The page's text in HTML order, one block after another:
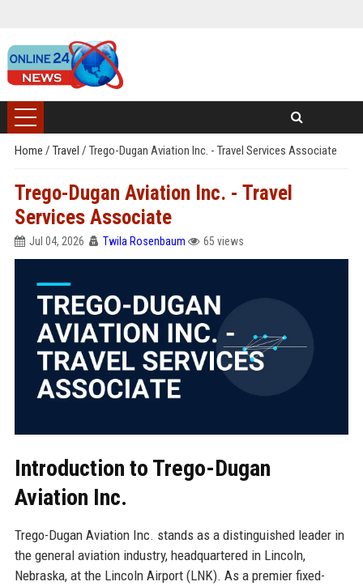
Home / Travel / Trego-Dugan Aviation Inc. - Travel Services Associate
Trego-Dugan Aviation Inc. - Travel
Services Associate
Jul 04, 2026 Twila Rosenbaum 65 views
Introduction to Trego-Dugan
Aviation Inc.
Trego-Dugan Aviation Inc. stands as a distinguished leader in
the general aviation industry, headquartered in Lincoln,
Nebraska, at the Lincoln Airport (LNK). As a premier fixed-